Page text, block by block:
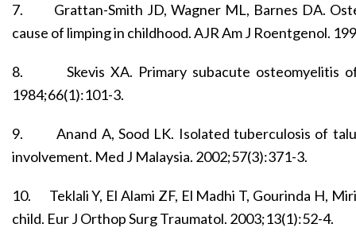
7.
Grattan-Smith JD, Wagner ML, Barnes DA.
cause of limping in childhood. AJR Am J Roentgenol.
8.
Skevis XA. Primary subacute osteomyelitis
1984;66(1):101-3.
9.
Anand A, Sood LK. Isolated tuberculosis of
involvement. Med J Malaysia. 2002;57(3):371-3.
10.
Teklali Y, El Alami ZF, El Madhi T, Gourinda H,
child. Eur J Orthop Surg Traumatol. 2003;13(1):52-4.